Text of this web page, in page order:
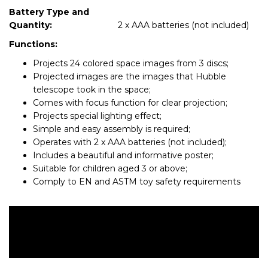
Battery Type and
Quantity:
2 x AAA batteries (not included)
Functions:
Projects 24 colored space images from 3 discs;
Projected images are the images that Hubble
telescope took in the space;
Comes with focus function for clear projection;
Projects special lighting effect;
Simple and easy assembly is required;
Operates with 2 x AAA batteries (not included);
Includes a beautiful and informative poster;
Suitable for children aged 3 or above;
Comply to EN and ASTM toy safety requirements